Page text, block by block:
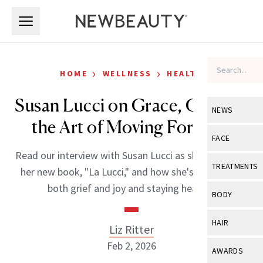
NEWS
View All
Industry &
FACE
View All
Eye Care
TREATMENTS
View All
BODY
View All
HAIR
View All
AWARDS
HOME › WELLNESS › HEALTH
Susan Lucci on Grace, Grit and
the Art of Moving Forward
Read our interview with Susan Lucci as she promotes
her new book, "La Lucci," and how she's navigating
both grief and joy and staying healthy.
Liz Ritter
Feb 2, 2026